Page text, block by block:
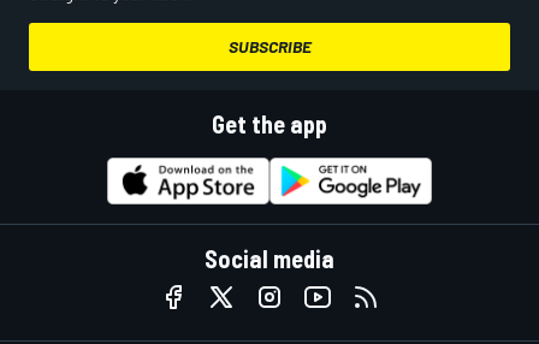
SUBSCRIBE
Get the app
Social media